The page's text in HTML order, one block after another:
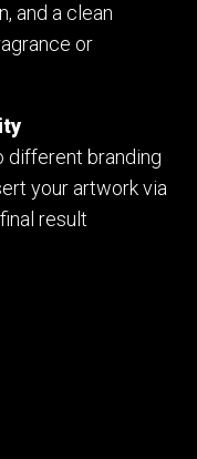
and a clean
or
different branding
your artwork via
result